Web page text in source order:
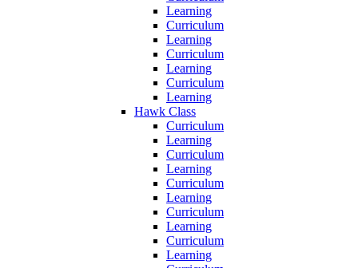
Learning
Curriculum
Learning
Curriculum
Learning
Curriculum
Learning
Hawk Class
Curriculum
Learning
Curriculum
Learning
Curriculum
Learning
Curriculum
Learning
Curriculum
Learning